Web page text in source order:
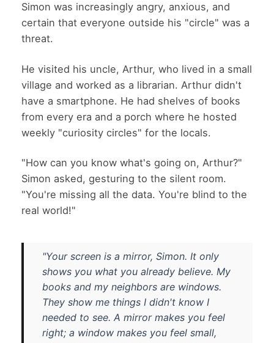
Simon was increasingly angry, anxious, and
certain that everyone outside his "circle" was a
threat.
He visited his uncle, Arthur, who lived in a small
village and worked as a librarian. Arthur didn't
have a smartphone. He had shelves of books
from every era and a porch where he hosted
weekly "curiosity circles" for the locals.
"How can you know what's going on, Arthur?"
Simon asked, gesturing to the silent room.
"You're missing all the data. You're blind to the
real world!"
"Your screen is a mirror, Simon. It only
shows you what you already believe. My
books and my neighbors are windows.
They show me things I didn't know I
needed to see. A mirror makes you feel
right; a window makes you feel small,